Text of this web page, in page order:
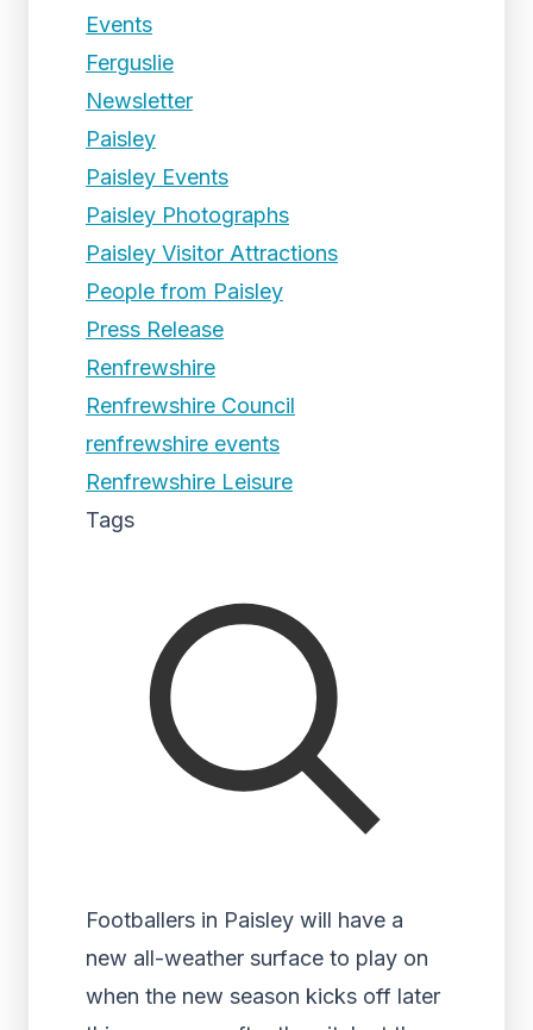
Events
Ferguslie
Newsletter
Paisley
Paisley Events
Paisley Photographs
Paisley Visitor Attractions
People from Paisley
Press Release
Renfrewshire
Renfrewshire Council
renfrewshire events
Renfrewshire Leisure
Tags
Footballers in Paisley will have a
new all-weather surface to play on
when the new season kicks off later